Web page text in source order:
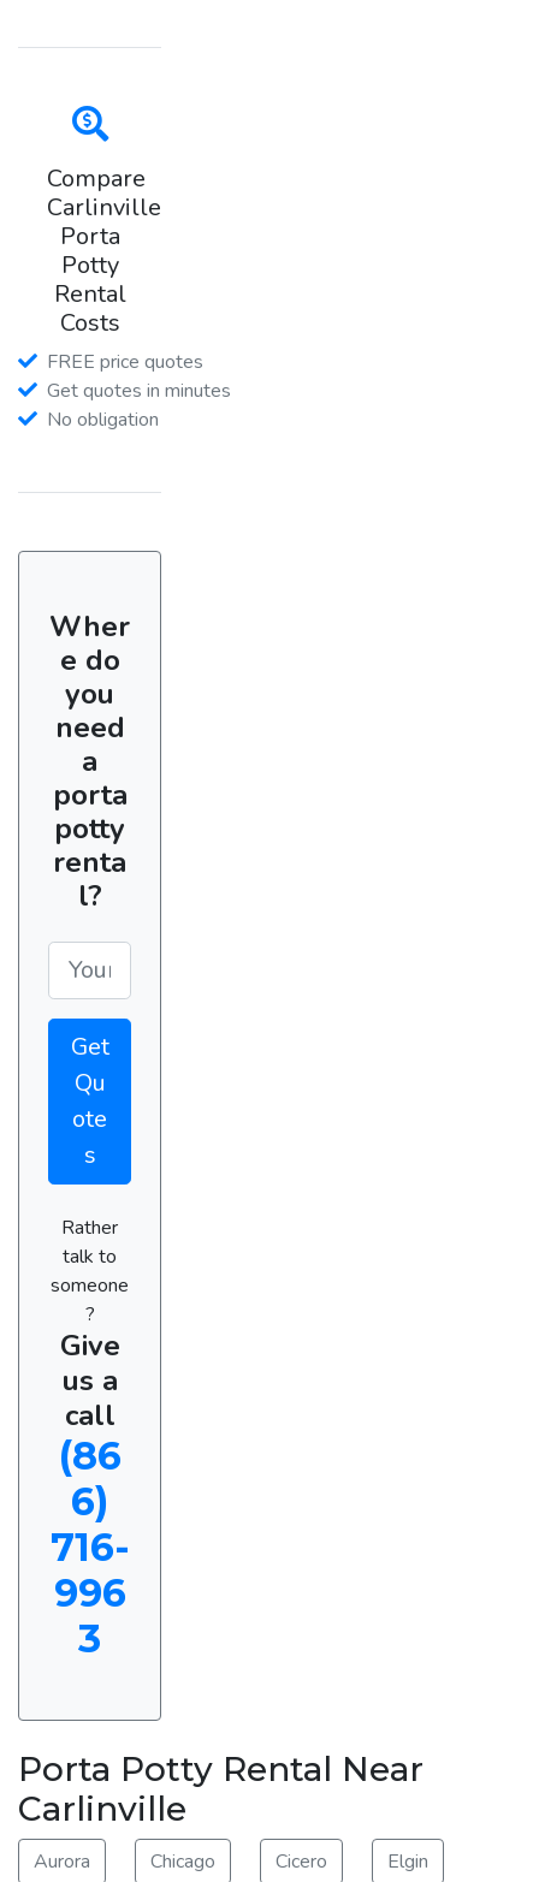
Compare
Carlinville
Porta
Potty
Rental
Costs
FREE price quotes
Get quotes in minutes
No obligation
Wher
e do
you
need
a
porta
potty
renta
l?
Get
Qu
ote
s
Rather
talk to
someone
?
Give
us a
call
(86
6)
716-
996
3
Porta Potty Rental Near
Carlinville
Aurora Chicago Cicero Elgin